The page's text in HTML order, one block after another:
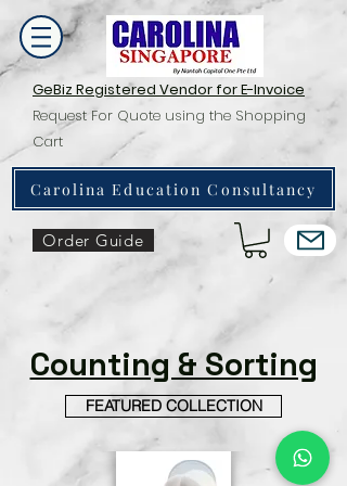
GeBiz Registered Vendor for E-Invoice
Request For Quote using the Shopping
Cart
Carolina Education Consultancy
Order Guide
Counting & Sorting
FEATURED COLLECTION